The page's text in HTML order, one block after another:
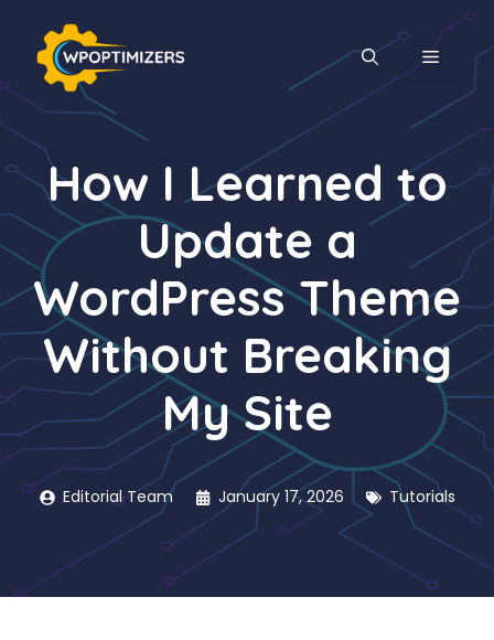
content
MENU
How I Learned to
Update a
WordPress Theme
Without Breaking
My Site
Editorial Team January 17, 2026 Tutorials